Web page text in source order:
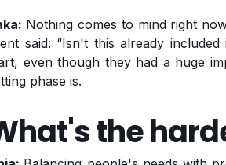
Nothing comes to mind right
said: “Isn't this already
even though they had a huge
phase is.
the